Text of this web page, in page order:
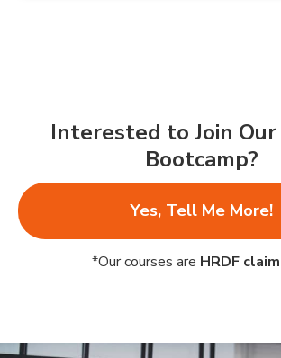
Interested to Join Our
Bootcamp?
Yes, Tell Me More!
*Our courses are HRDF